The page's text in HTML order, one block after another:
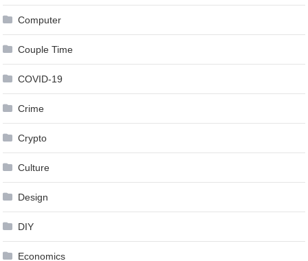
Computer
Couple Time
COVID-19
Crime
Crypto
Culture
Design
DIY
Economics